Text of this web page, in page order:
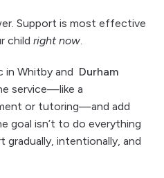
Support is most effective
child right now.
in Whitby and Durham
service—like a
or tutoring—and add
goal isn’t to do everything
gradually, intentionally, and